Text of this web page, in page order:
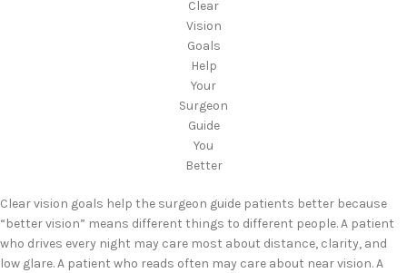
Clear
Vision
Goals
Help
Your
Surgeon
Guide
You
Better
Clear vision goals help the surgeon guide patients better because
“better vision” means different things to different people. A patient
who drives every night may care most about distance, clarity, and
low glare. A patient who reads often may care about near vision. A